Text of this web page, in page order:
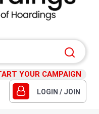
YOUR CAMPAIGN
LOGIN / JOIN